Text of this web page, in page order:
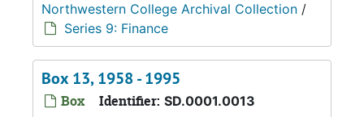
Northwestern College Archival Collection /
Series 9: Finance
Box 13, 1958 - 1995
Box Identifier: SD.0001.0013